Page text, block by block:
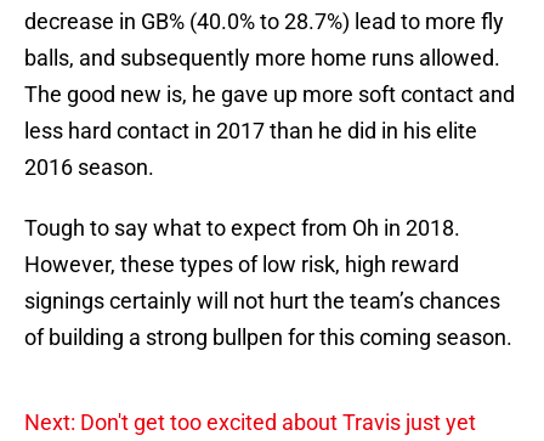
decrease in GB% (40.0% to 28.7%) lead to more fly
balls, and subsequently more home runs allowed.
The good new is, he gave up more soft contact and
less hard contact in 2017 than he did in his elite
2016 season.
Tough to say what to expect from Oh in 2018.
However, these types of low risk, high reward
signings certainly will not hurt the team’s chances
of building a strong bullpen for this coming season.
Next: Don't get too excited about Travis just yet